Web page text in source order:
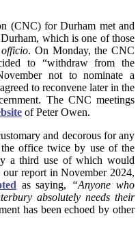
(CNC) for Durham met and
whichis one of those
. On Monday, the CNC
to “withdraw from the
not to nominate a
to reconvene later in the
The CNC meetings
of Peter Owen.
and decorous for any
office twice by use of the
a third use of which would
report in November 2024,
as saying,
“Anyone who
absolutely needs their
has been echoed by other